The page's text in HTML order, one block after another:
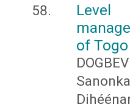
Level
of Togo